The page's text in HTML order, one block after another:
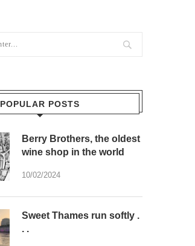
POPULAR POSTS
Berry Brothers, the oldest
wine shop in the world
10/02/2024
Sweet Thames run softly .
. .